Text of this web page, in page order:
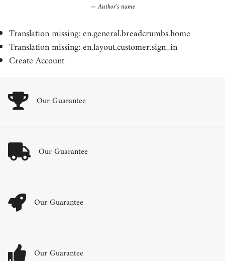
Author's name
Translation missing: en.general.breadcrumbs.home
Translation missing: en.layout.customer.sign_in
Create Account
Our Guarantee
Our Guarantee
Our Guarantee
Our Guarantee